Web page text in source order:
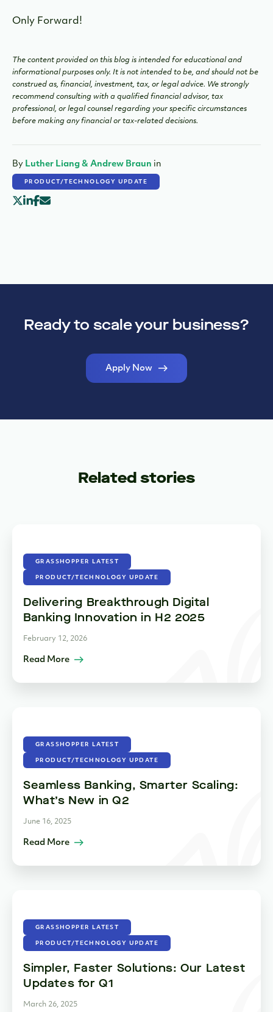
Only Forward!
The content provided on this blog is intended for educational and
informational purposes only. It is not intended to be, and should not be
construed as, financial, investment, tax, or legal advice. We strongly
recommend consulting with a qualified financial advisor, tax
professional, or legal counsel regarding your specific circumstances
before making any financial or tax-related decisions.
By Luther Liang & Andrew Braun in
PRODUCT/TECHNOLOGY UPDATE
Ready to scale your business?
Apply Now
Related stories
GRASSHOPPER LATEST
PRODUCT/TECHNOLOGY UPDATE
Delivering Breakthrough Digital
Banking Innovation in H2 2025
February 12, 2026
Read More
GRASSHOPPER LATEST
PRODUCT/TECHNOLOGY UPDATE
Seamless Banking, Smarter Scaling:
What’s New in Q2
June 16, 2025
Read More
GRASSHOPPER LATEST
PRODUCT/TECHNOLOGY UPDATE
Simpler, Faster Solutions: Our Latest
Updates for Q1
March 26, 2025